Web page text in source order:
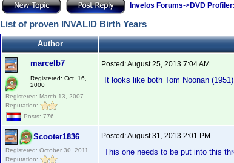
Invelos Forums->DVD
List of proven INVALID Birth Years
Author
marcelb7
Registered: Oct. 16,
2000
Registered: March 13, 2007
Reputation:
Posts: 776
Posted:August 25, 2013 7:04 AM
It looks like both Tom Noonan
Scooter1836
Registered: October 30, 2011
Reputation:
Posted:August 31, 2013 2:01 PM
This one needs to be put into this